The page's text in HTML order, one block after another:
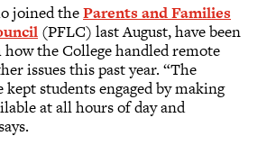
joined theParents and Families
(PFLC) last August, have been
the College handled remote
issues this past year. “The
kept students engaged by making
at all hours of day and